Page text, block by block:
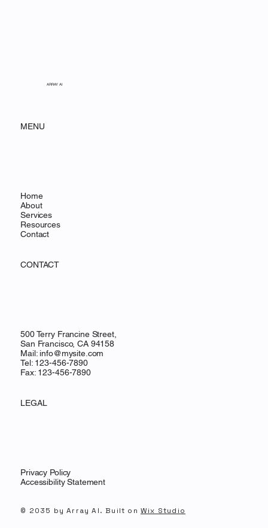
ARRAY AI
MENU
Home
About
Services
Resources
Contact
CONTACT
500 Terry Francine Street,
San Francisco, CA 94158
Mail: info@mysite.com
Tel: 123-456-7890
Fax: 123-456-7890
LEGAL
Privacy Policy
Accessibility Statement
© 2035 by Array AI. Built on Wix Studio